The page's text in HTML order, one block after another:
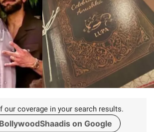
our coverage in your search results.
on Google